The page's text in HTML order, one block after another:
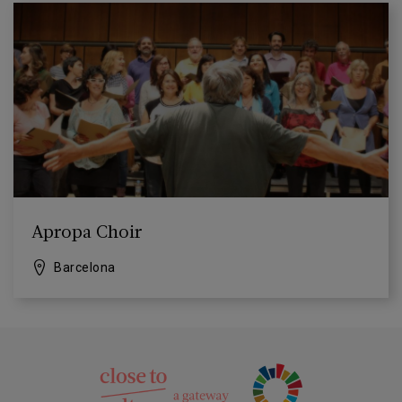
Apropa Choir
Barcelona